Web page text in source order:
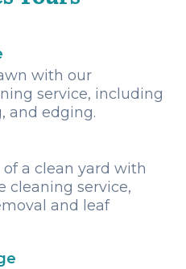
with our
service, including
and edging.
a clean yard with
cleaning service,
and leaf